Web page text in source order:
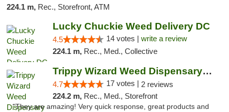
224.1 m, Rec., Storefront, ATM
Lucky Chuckie Weed Delivery DC
4.5 14 votes | write a review
224.1 m, Rec., Med., Collective
Trippy Wizard Weed Dispensary DC
4.7 17 votes | 2 reviews
224.2 m, Rec., Med., Storefront
"They are amazing! Very quick response, great products and